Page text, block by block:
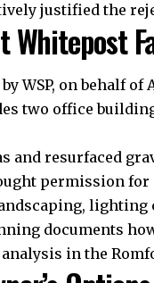
justified the
Whitepost
WSP, on behalf of
two office
and resurfaced
permission
lighting
documents
in the